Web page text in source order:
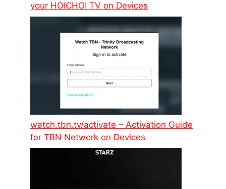
your HOICHOI TV on Devices
watch.tbn.tv/activate – Activation Guide
for TBN Network on Devices